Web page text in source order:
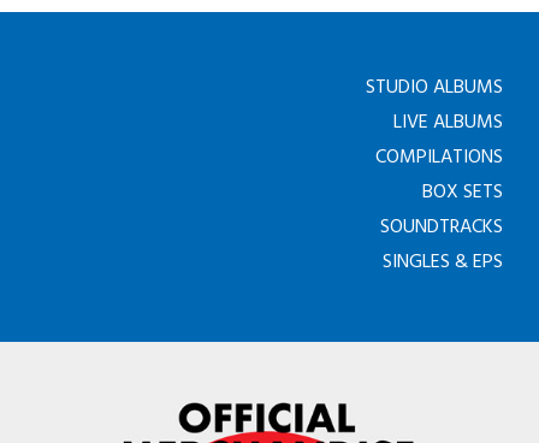
STUDIO ALBUMS
LIVE ALBUMS
COMPILATIONS
BOX SETS
SOUNDTRACKS
SINGLES & EPS